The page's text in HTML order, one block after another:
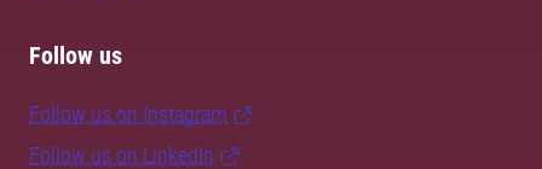
Follow us
Follow us on Instagram
Follow us on LinkedIn